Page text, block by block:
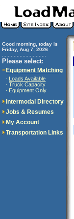
Good morning, today is
Friday, Aug 7, 2026
Please select:
Equipment Matching
· Loads Available
· Truck Capacity
· Equipment Only
Intermodal Directory
Jobs & Resumes
My Account
Transportation Links